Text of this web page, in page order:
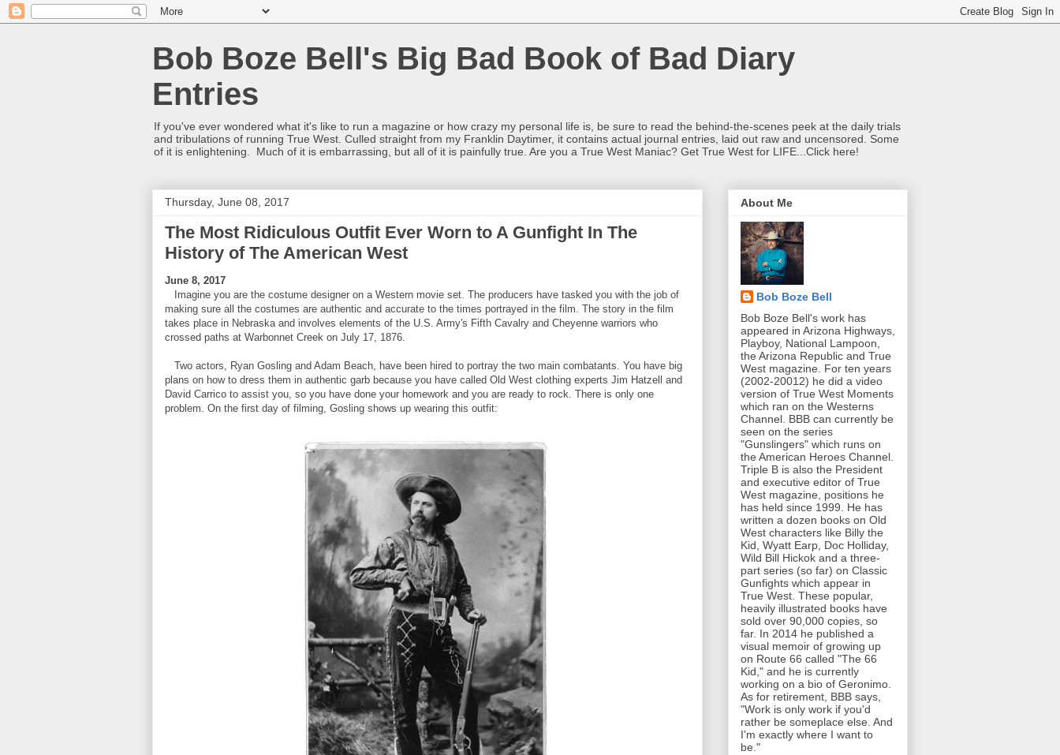
Bob Boze Bell's Big Bad Book of Bad Diary
Entries
If you've ever wondered what it's like to run a magazine or how crazy my personal life is, be sure to read the behind-the-scenes peek at the daily trials
and tribulations of running True West. Culled straight from my Franklin Daytimer, it contains actual journal entries, laid out raw and uncensored. Some
of it is enlightening. Much of it is embarrassing, but all of it is painfully true. Are you a True West Maniac? Get True West for LIFE...Click here!
Thursday, June 08, 2017
The Most Ridiculous Outfit Ever Worn to A Gunfight In The
History of The American West
June 8, 2017
Imagine you are the costume designer on a Western movie set. The producers have tasked you with the job of
making sure all the costumes are authentic and accurate to the times portrayed in the film. The story in the film
takes place in Nebraska and involves elements of the U.S. Army's Fifth Cavalry and Cheyenne warriors who
crossed paths at Warbonnet Creek on July 17, 1876.
Two actors, Ryan Gosling and Adam Beach, have been hired to portray the two main combatants. You have big
plans on how to dress them in authentic garb because you have called Old West clothing experts Jim Hatzell and
David Carrico to assist you, so you have done your homework and you are ready to rock. There is only one
problem. On the first day of filming, Gosling shows up wearing this outfit:
About Me
Bob Boze Bell
Bob Boze Bell's work has
appeared in Arizona Highways,
Playboy, National Lampoon,
the Arizona Republic and True
West magazine. For ten years
(2002-20012) he did a video
version of True West Moments
which ran on the Westerns
Channel. BBB can currently be
seen on the series
"Gunslingers" which runs on
the American Heroes Channel.
Triple B is also the President
and executive editor of True
West magazine, positions he
has held since 1999. He has
written a dozen books on Old
West characters like Billy the
Kid, Wyatt Earp, Doc Holliday,
Wild Bill Hickok and a three-
part series (so far) on Classic
Gunfights which appear in
True West. These popular,
heavily illustrated books have
sold over 90,000 copies, so
far. In 2014 he published a
visual memoir of growing up
on Route 66 called "The 66
Kid," and he is currently
working on a bio of Geronimo.
As for retirement, BBB says,
"Work is only work if you'd
rather be someplace else. And
I'm exactly where I want to
be."